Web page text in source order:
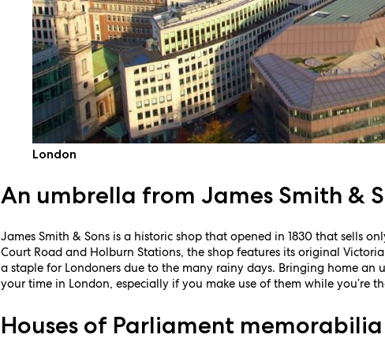
London
An umbrella from James Smith &
James Smith & Sons is a historic shop that opened in 1830 that sells
Court Road and Holburn Stations, the shop features its original
a staple for Londoners due to the many rainy days. Bringing home
your time in London, especially if you make use of them while you’re
Houses of Parliament memorabilia